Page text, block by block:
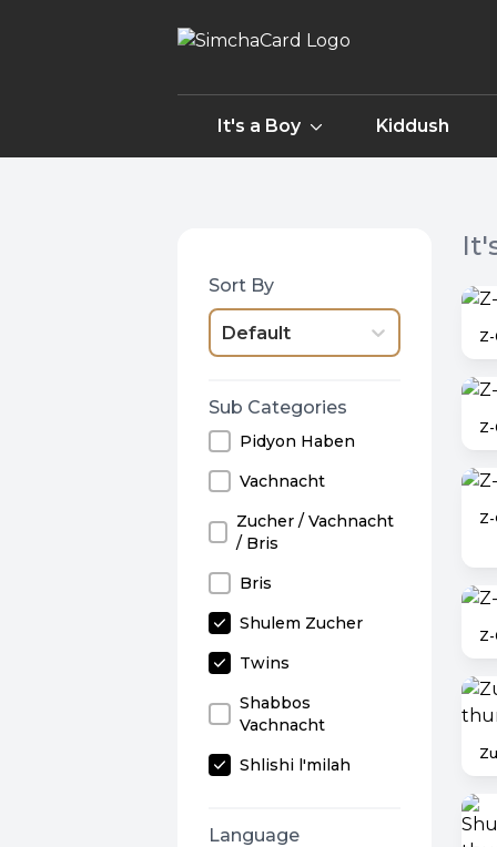
It's a Boy Kiddush
Sort By
Default
Sub Categories
Pidyon Haben
Vachnacht
Zucher / Vachnacht
/ Bris
Bris
Shulem Zucher
Twins
Shabbos
Vachnacht
Shlishi l'milah
Language
Z-